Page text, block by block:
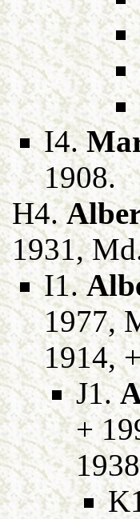
I4.
1908.
H4.
1931,
I1.
1977,
1914,
J1.
+